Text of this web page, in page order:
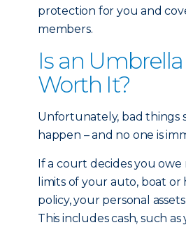
protection for you and
members.
Is an
Worth It?
Unfortunately, bad things
happen – and no one is
If a court decides you
limits of your auto, boat
policy, your personal
This includes cash, such